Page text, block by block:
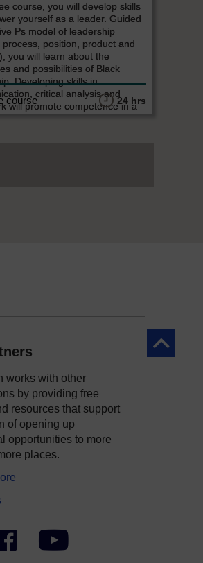
course, you will develop skills
yourself as a leader. Guided
Ps model of leadership
process, position, product and
you will learn about the
and possibilities of Black
Developing skills in
critical analysis and
will promote competence in a
course 24 hrs
Back to
works with other
by providing free
resources that support
of opening up
opportunities to more
places.
Facebook YouTube